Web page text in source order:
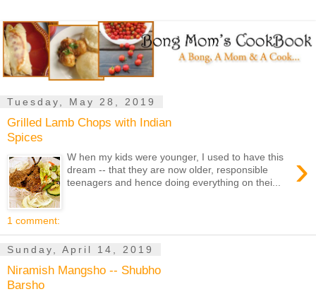
Tuesday, May 28, 2019
Grilled Lamb Chops with Indian
Spices
›
W hen my kids were younger, I used to have this
dream -- that they are now older, responsible
teenagers and hence doing everything on thei...
1 comment:
Sunday, April 14, 2019
Niramish Mangsho -- Shubho
Barsho